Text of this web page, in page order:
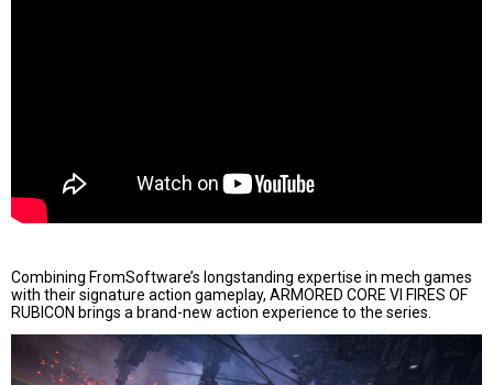
Combining FromSoftware’s longstanding expertise in mech games
with their signature action gameplay, ARMORED CORE VI FIRES OF
RUBICON brings a brand-new action experience to the series.